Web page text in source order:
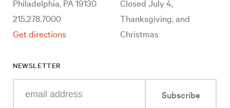
Philadelphia, PA 19130
215.278.7000
Get directions
Closed July 4,
Thanksgiving, and
Christmas
NEWSLETTER
your
Subscribe